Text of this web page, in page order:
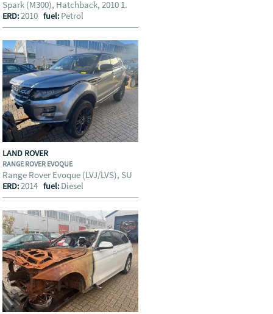
Spark (M300), Hatchback, 2010 1.
ERD:2010fuel: Petrol
LAND ROVER
RANGE ROVER EVOQUE
Range Rover Evoque (LVJ/LVS), SU
ERD:2014fuel: Diesel